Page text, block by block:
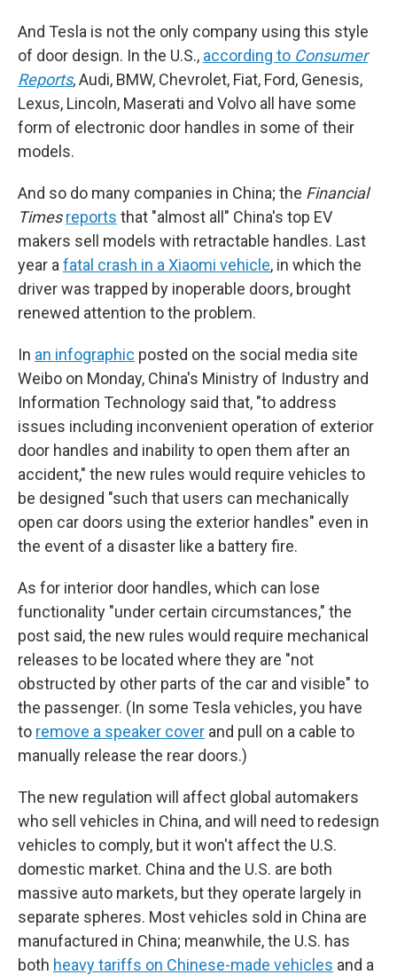
And Tesla is not the only company using this style
of door design. In the U.S., according to Consumer
Reports, Audi, BMW, Chevrolet, Fiat, Ford, Genesis,
Lexus, Lincoln, Maserati and Volvo all have some
form of electronic door handles in some of their
models.
And so do many companies in China; the Financial
Timesreports that "almost all" China's top EV
makers sell models with retractable handles. Last
year a fatal crash in a Xiaomi vehicle, in which the
driver was trapped by inoperable doors, brought
renewed attention to the problem.
In an infographic posted on the social media site
Weibo on Monday, China's Ministry of Industry and
Information Technology said that, "to address
issues including inconvenient operation of exterior
door handles and inability to open them after an
accident," the new rules would require vehicles to
be designed "such that users can mechanically
open car doors using the exterior handles" even in
the event of a disaster like a battery fire.
As for interior door handles, which can lose
functionality "under certain circumstances," the
post said, the new rules would require mechanical
releases to be located where they are "not
obstructed by other parts of the car and visible" to
the passenger. (In some Tesla vehicles, you have
to remove a speaker cover and pull on a cable to
manually release the rear doors.)
The new regulation will affect global automakers
who sell vehicles in China, and will need to redesign
vehicles to comply, but it won't affect the U.S.
domestic market. China and the U.S. are both
massive auto markets, but they operate largely in
separate spheres. Most vehicles sold in China are
manufactured in China; meanwhile, the U.S. has
both heavy tariffs on Chinese-made vehicles and a